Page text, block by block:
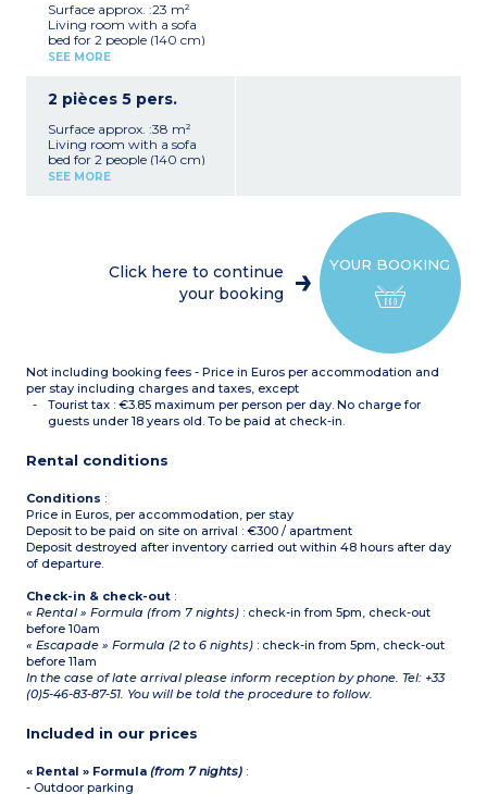
Surface approx. :23 m²
Living room with a sofa
bed for 2 people (140 cm)
Sleeping alcove in entrance
(dishwasher, coffee
Bathroom with bath
Toilet
Hoover
SEE MORE
2 pièces 5 pers.
Surface approx. :38 m²
Living room with a sofa
bed for 2 people (140 cm)
Kitchenette (dishwasher,
bed (160 cm)
Bathroom with bath,
SEE MORE
YOUR BOOKING
Click here to continue
your booking
Not including booking fees - Price in Euros per accommodation and
per stay including charges and taxes, except
Tourist tax : €3.85 maximum per person per day. No charge for
guests under 18 years old. To be paid at check-in.
Rental conditions
Conditions :
Price in Euros, per accommodation, per stay
Deposit to be paid on site on arrival : €300 / apartment
Deposit destroyed after inventory carried out within 48 hours after day
of departure.
Check-in & check-out :
« Rental » Formula (from 7 nights) : check-in from 5pm, check-out
before 10am
« Escapade » Formula (2 to 6 nights) : check-in from 5pm, check-out
before 11am
In the case of late arrival please inform reception by phone. Tel: +33
(0)5-46-83-87-51. You will be told the procedure to follow.
Included in our prices
« Rental » Formula(from 7 nights) :
- Outdoor parking